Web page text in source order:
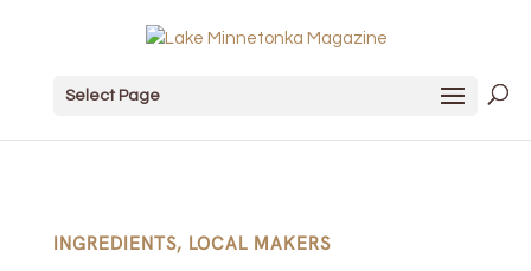
Select Page
INGREDIENTS, LOCAL MAKERS